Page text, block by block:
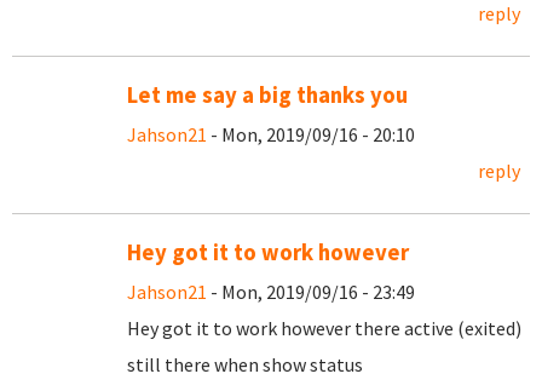
reply
Let me say a big thanks you
Jahson21 - Mon, 2019/09/16 - 20:10
reply
Hey got it to work however
Jahson21 - Mon, 2019/09/16 - 23:49
Hey got it to work however there active (exited)
still there when show status